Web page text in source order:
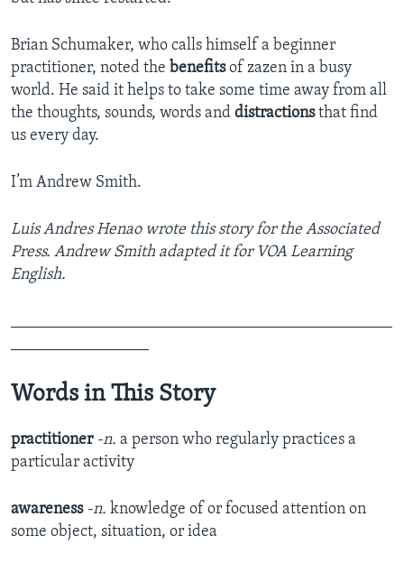
Brian Schumaker, who calls himself a beginner
practitioner, noted the benefitsof zazen in a busy
world. He said it helps to take some time away from all
the thoughts, sounds, words and distractionsthat find
us every day.
I’m Andrew Smith.
Luis Andres Henao wrote this story for the Associated
Press. Andrew Smith adapted it for VOA Learning
English.
Words in This Story
practitioner -n. a person who regularly practices a
particular activity
awareness -n. knowledge of or focused attention on
some object, situation, or idea